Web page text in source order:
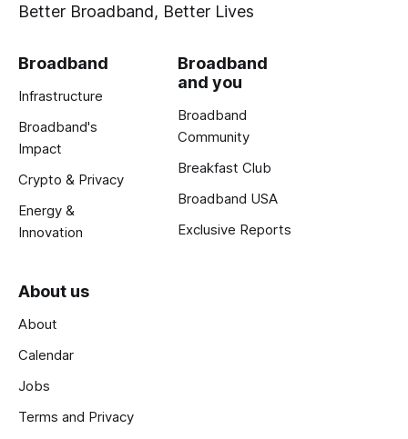
Better Broadband, Better Lives
Broadband
Infrastructure
Broadband's
Impact
Crypto & Privacy
Energy &
Innovation
Broadband
and you
Broadband
Community
Breakfast Club
Broadband USA
Exclusive Reports
About us
About
Calendar
Jobs
Terms and Privacy